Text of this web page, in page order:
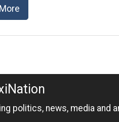
politics, news, media and